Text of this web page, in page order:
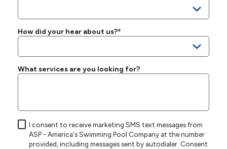
How did your hear about us?*
What services are you looking for?
I consent to receive marketing SMS text messages from
ASP - America's Swimming Pool Company at the number
provided, including messages sent by autodialer. Consent